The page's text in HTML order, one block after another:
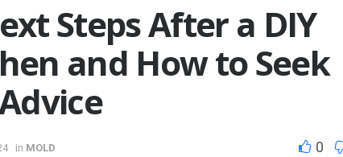
Steps After a DIY
and How to Seek
in MOLD 0